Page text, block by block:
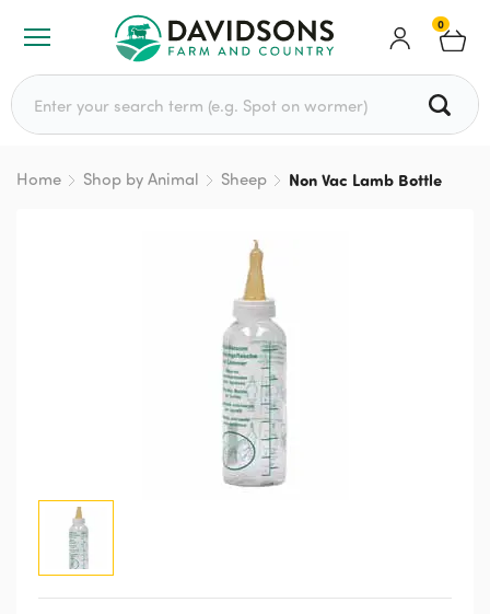
0
Search for:
Home Shop by Animal Sheep Non Vac Lamb Bottle